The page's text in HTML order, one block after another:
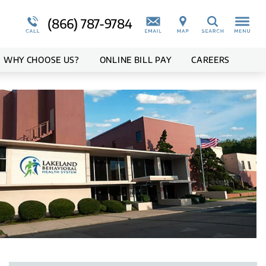
(866) 787-9784 Search
Medical Records
Teen Program Overview
More About Us
Suicidal Ideations
WHY CHOOSE US? ONLINE BILL PAY CAREERS